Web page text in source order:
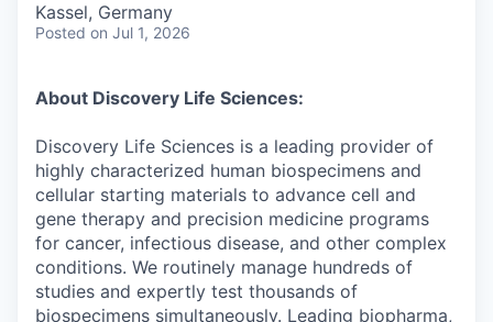
Kassel, Germany
Posted on Jul 1, 2026
About Discovery Life Sciences:
Discovery Life Sciences is a leading provider of
highly characterized human biospecimens and
cellular starting materials to advance cell and
gene therapy and precision medicine programs
for cancer, infectious disease, and other complex
conditions. We routinely manage hundreds of
studies and expertly test thousands of
biospecimens simultaneously. Leading biopharma,